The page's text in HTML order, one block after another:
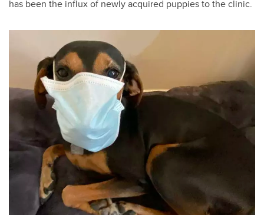
has been the influx of newly acquired puppies to the clinic.